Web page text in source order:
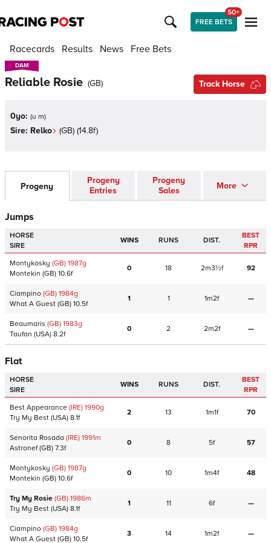
FREE BETS
50+
Racecards Results News Free Bets
DAM
DAM
Reliable Rosie (GB) Track Horse
0yo: (u m)
Sire: Relko (GB) (14.8f)
Progeny
Progeny
Entries
Progeny
Sales
More
Jumps
HORSE
SIRE
WINS RUNS DIST.
BEST
RPR
Montykosky (GB) 1987g
Montekin (GB) 10.6f
0 18 2m3½f 92
Ciampino (GB) 1984g
What A Guest (GB) 10.5f
1 1 1m2f —
Beaumaris (GB) 1983g
Taufan (USA) 8.2f
0 2 2m2f —
Flat
HORSE
SIRE
WINS RUNS DIST.
BEST
RPR
Best Appearance (IRE) 1990g
Try My Best (USA) 8.1f
2 13 1m1f 70
Senorita Rosada (IRE) 1991m
Astronef(GB) 7.3f
0 8 5f 57
Montykosky (GB) 1987g
Montekin (GB) 10.6f
0 10 1m4f 48
Try My Rosie (GB) 1986m
Try My Best (USA) 8.1f
1 11 6f —
Ciampino (GB) 1984g
What A Guest (GB) 10.5f
3 14 1m2f —